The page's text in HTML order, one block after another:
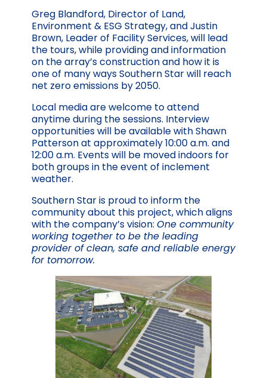
Greg Blandford, Director of Land,
Environment & ESG Strategy, and Justin
Brown, Leader of Facility Services, will lead
the tours, while providing and information
on the array’s construction and how it is
one of many ways Southern Star will reach
net zero emissions by 2050.
Local media are welcome to attend
anytime during the sessions. Interview
opportunities will be available with Shawn
Patterson at approximately 10:00 a.m. and
12:00 a.m. Events will be moved indoors for
both groups in the event of inclement
weather.
Southern Star is proud to inform the
community about this project, which aligns
with the company’s vision: One community
working together to be the leading
provider of clean, safe and reliable energy
for tomorrow.